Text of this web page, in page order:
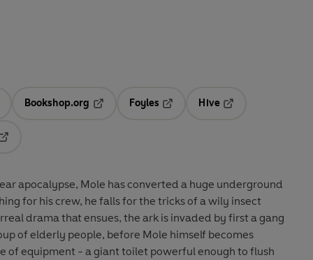
in a new tab
Bookshop.org
Opens in a new tab
Foyles
Hive
apocalypse, Mole has converted a huge underground
for his crew, he falls for the tricks of a wily insect
drama that ensues, the ark is invaded by first a gang
of elderly people, before Mole himself becomes
of equipment - a giant toilet powerful enough to flush